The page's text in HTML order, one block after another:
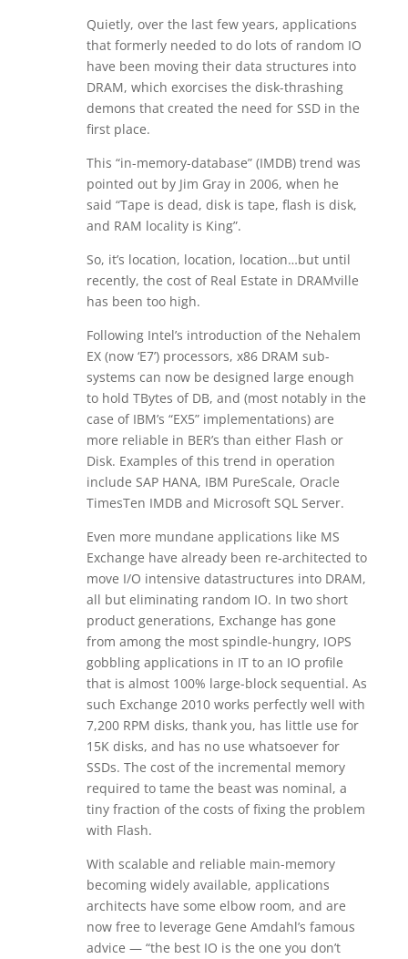
Quietly, over the last few years, applications
that formerly needed to do lots of random IO
have been moving their data structures into
DRAM, which exorcises the disk-thrashing
demons that created the need for SSD in the
first place.
This “in-memory-database” (IMDB) trend was
pointed out by Jim Gray in 2006, when he
said “Tape is dead, disk is tape, flash is disk,
and RAM locality is King”.
So, it’s location, location, location…but until
recently, the cost of Real Estate in DRAMville
has been too high.
Following Intel’s introduction of the Nehalem
EX (now ‘E7’) processors, x86 DRAM sub-
systems can now be designed large enough
to hold TBytes of DB, and (most notably in the
case of IBM’s “EX5” implementations) are
more reliable in BER’s than either Flash or
Disk. Examples of this trend in operation
include SAP HANA, IBM PureScale, Oracle
TimesTen IMDB and Microsoft SQL Server.
Even more mundane applications like MS
Exchange have already been re-architected to
move I/O intensive datastructures into DRAM,
all but eliminating random IO. In two short
product generations, Exchange has gone
from among the most spindle-hungry, IOPS
gobbling applications in IT to an IO profile
that is almost 100% large-block sequential. As
such Exchange 2010 works perfectly well with
7,200 RPM disks, thank you, has little use for
15K disks, and has no use whatsoever for
SSDs. The cost of the incremental memory
required to tame the beast was nominal, a
tiny fraction of the costs of fixing the problem
with Flash.
With scalable and reliable main-memory
becoming widely available, applications
architects have some elbow room, and are
now free to leverage Gene Amdahl’s famous
advice — “the best IO is the one you don’t